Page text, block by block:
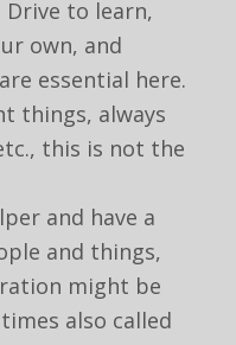
to learn,
own, and
essential here.
things, always
this is not the
and have a
and things,
might be
also called